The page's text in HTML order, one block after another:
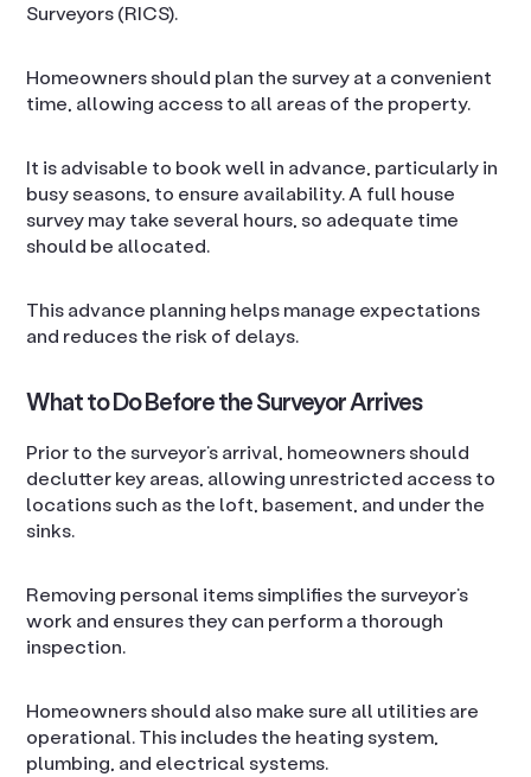
Surveyors (RICS).
Homeowners should plan the survey at a convenient
time, allowing access to all areas of the property.
It is advisable to book well in advance, particularly in
busy seasons, to ensure availability. A full house
survey may take several hours, so adequate time
should be allocated.
This advance planning helps manage expectations
and reduces the risk of delays.
What to Do Before the Surveyor Arrives
Prior to the surveyor’s arrival, homeowners should
declutter key areas, allowing unrestricted access to
locations such as the loft, basement, and under the
sinks.
Removing personal items simplifies the surveyor’s
work and ensures they can perform a thorough
inspection.
Homeowners should also make sure all utilities are
operational. This includes the heating system,
plumbing, and electrical systems.